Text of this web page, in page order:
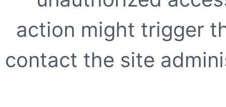
action might trigger
contact the site